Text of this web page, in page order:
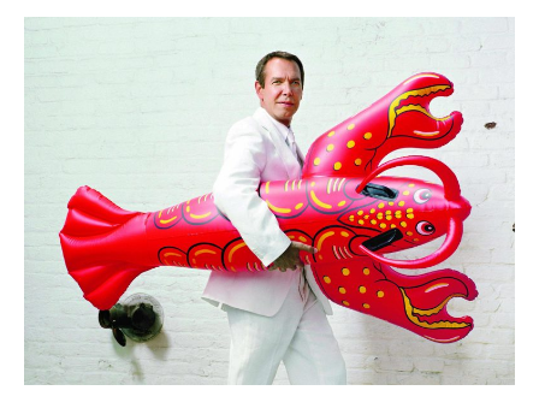
About